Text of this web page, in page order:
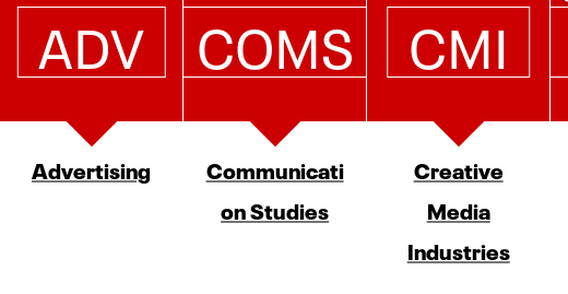
ADV
Advertising
COMS
Communicati
on Studies
CMI
Creative
Media
Industries